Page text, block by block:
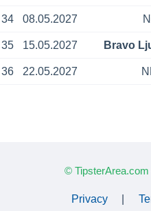
34 08.05.2027
35 15.05.2027 Bravo
36 22.05.2027
©
Privacy